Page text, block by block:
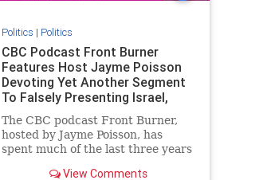
Politics | Politics
CBC Podcast Front Burner
Features Host Jayme Poisson
Devoting Yet Another Segment
To Falsely Presenting Israel,
Rather T
The CBC podcast Front Burner,
hosted by Jayme Poisson, has
spent much of the last three years
featuring guests offering their
View Comments